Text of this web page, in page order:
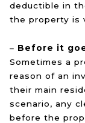
deductible in
the property is
– Before it
Sometimes a
reason of an
their main
scenario, any
before the